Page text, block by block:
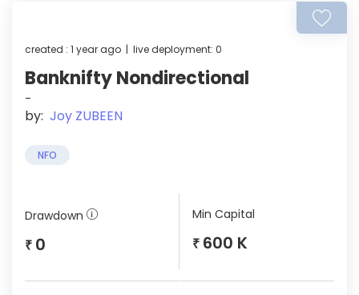
created : 1 year ago | live deployment: 0
Banknifty Nondirectional
-
by: Joy ZUBEEN
NFO
Drawdown
₹ 0
Min Capital
₹ 600 K